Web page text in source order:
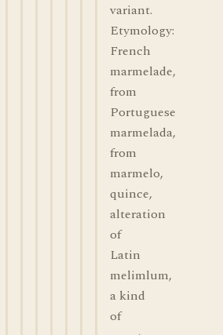
variant.
Etymology:
French
marmelade,
from
Portuguese
marmelada,
from
marmelo,
quince,
alteration
of
Latin
melimlum,
a kind
of